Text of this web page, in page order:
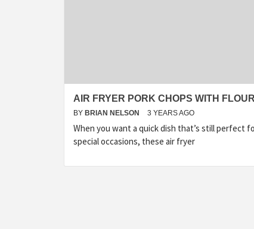
AIR FRYER PORK CHOPS WITH FLOUR
BY BRIAN NELSON 3 YEARS AGO
When you want a quick dish that’s still perfect
special occasions, these air fryer